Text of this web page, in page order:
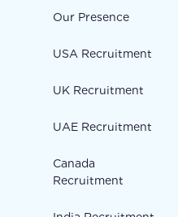
Our Presence
USA Recruitment
UK Recruitment
UAE Recruitment
Canada
Recruitment